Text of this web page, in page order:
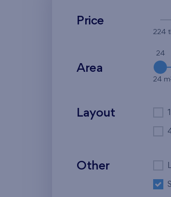
Price
224
Area
24
24 m
Layout
Other